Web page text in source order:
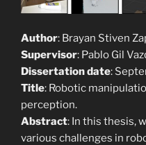
Author: Brayan Stiven
Supervisor: Pablo Gil
Dissertation date:
Title: Robotic
perception.
Abstract: In this thesis,
various challenges in